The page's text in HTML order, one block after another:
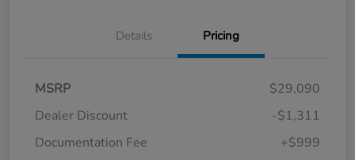
Details Pricing
MSRP
$29,090
Dealer Discount
-$1,311
Documentation Fee
+$999